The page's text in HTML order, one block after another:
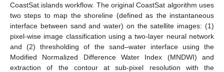
CoastSat.islands workflow. The original CoastSat algorithm uses
two steps to map the shoreline (defined as the instantaneous
interface between sand and water) on the satellite images: (1)
pixel-wise image classification using a two-layer neural network
and (2) thresholding of the sand–water interface using the
Modified Normalized Difference Water Index (MNDWI) and
extraction of the contour at sub-pixel resolution with the